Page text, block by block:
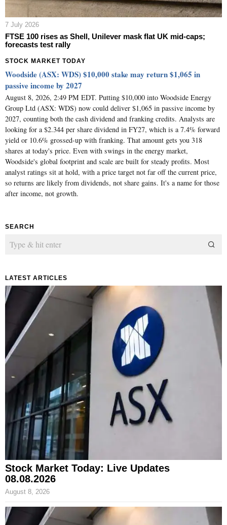
7 July 2026
FTSE 100 rises as Shell, Unilever mask flat UK mid-caps;
forecasts test rally
STOCK MARKET TODAY
Woodside (ASX: WDS) $10,000 stake may return $1,065 in
passive income by 2027
August 8, 2026, 2:49 PM EDT. Putting $10,000 into Woodside Energy
Group Ltd (ASX: WDS) now could deliver $1,065 in passive income by
2027, counting both the cash dividend and franking credits. Analysts are
looking for a $2.344 per share dividend in FY27, which is a 7.4% forward
yield or 10.6% grossed-up with franking. That amount gets you 318
shares at today's price. Even with swings in the energy market,
Woodside's global footprint and scale are built for steady profits. Most
analyst ratings sit at hold, with a price target not far off the current price,
so returns are likely from dividends, not share gains. It's a name for those
after income, not growth.
SEARCH
LATEST ARTICLES
Stock Market Today: Live Updates
08.08.2026
August 8, 2026